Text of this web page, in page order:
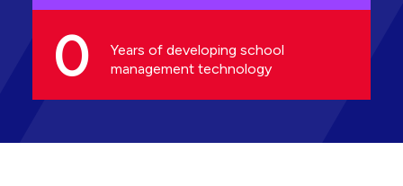
0
Years of developing school
management technology